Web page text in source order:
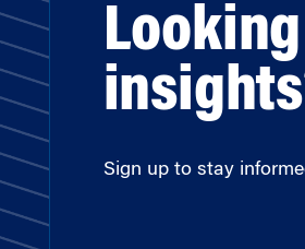
Sign up to stay